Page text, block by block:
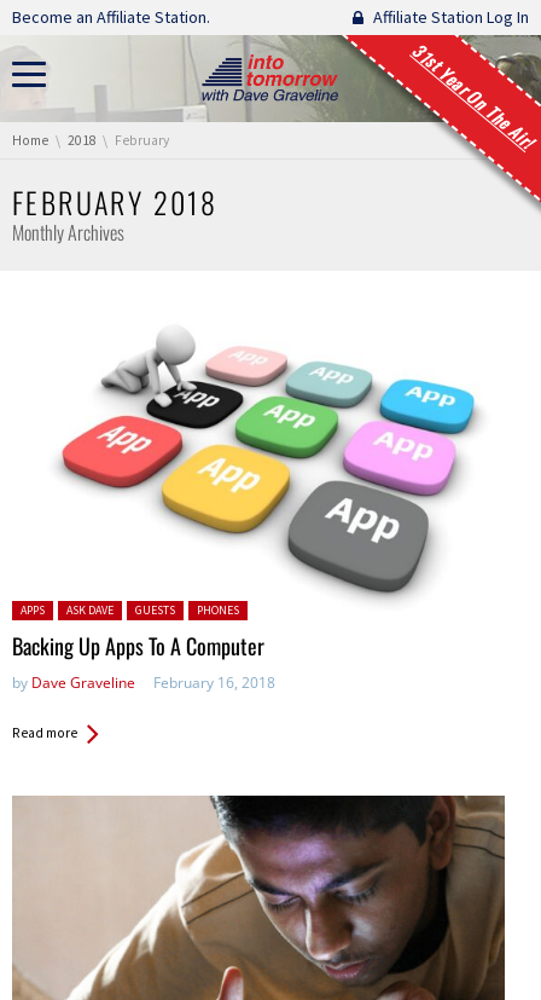
Skip navigation
Become an Affiliate Station. Affiliate Station Log In
31st Year On The Air!
You are here:
Home 2018 February
FEBRUARY 2018
Monthly Archives
Posted in:
APPS ASK DAVE GUESTS PHONES
Backing Up Apps To A Computer
by Dave Graveline February 16, 2018
Read more